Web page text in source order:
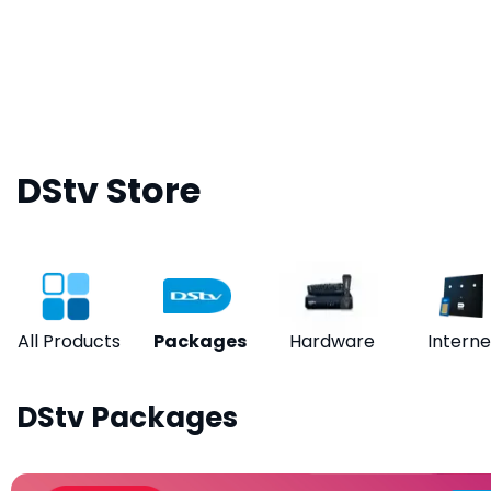
DStv Store
All Products Packages Hardware
DStv Packages